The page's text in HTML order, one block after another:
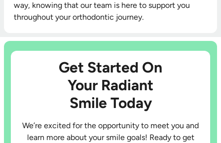
way, knowing that our team is here to support you
throughout your orthodontic journey.
Get Started On
Your Radiant
Smile Today
We’re excited for the opportunity to meet you and
learn more about your smile goals! Ready to get